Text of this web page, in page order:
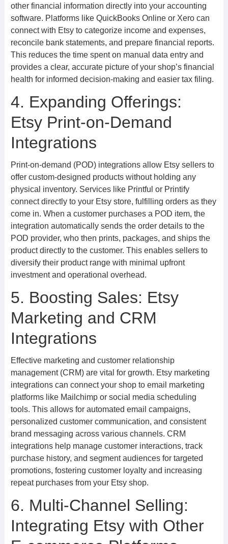
other financial information directly into your accounting
software. Platforms like QuickBooks Online or Xero can
connect with Etsy to categorize income and expenses,
reconcile bank statements, and prepare financial reports.
This reduces the time spent on manual data entry and
provides a clear, accurate picture of your shop’s financial
health for informed decision-making and easier tax filing.
4. Expanding Offerings:
Etsy Print-on-Demand
Integrations
Print-on-demand (POD) integrations allow Etsy sellers to
offer custom-designed products without holding any
physical inventory. Services like Printful or Printify
connect directly to your Etsy store, fulfilling orders as they
come in. When a customer purchases a POD item, the
integration automatically sends the order details to the
POD provider, who then prints, packages, and ships the
product directly to the customer. This enables sellers to
diversify their product range with minimal upfront
investment and operational overhead.
5. Boosting Sales: Etsy
Marketing and CRM
Integrations
Effective marketing and customer relationship
management (CRM) are vital for growth. Etsy marketing
integrations can connect your shop to email marketing
platforms like Mailchimp or social media scheduling
tools. This allows for automated email campaigns,
personalized customer communication, and consistent
brand messaging across various channels. CRM
integrations help manage customer interactions, track
purchase history, and segment audiences for targeted
promotions, fostering customer loyalty and increasing
repeat purchases from your Etsy shop.
6. Multi-Channel Selling:
Integrating Etsy with Other